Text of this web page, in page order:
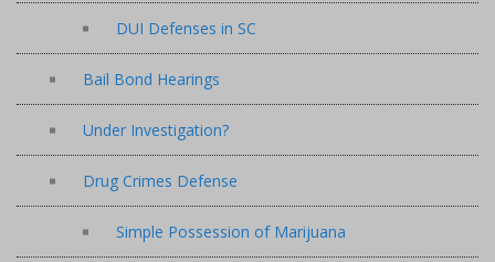
DUI Defenses in SC
Bail Bond Hearings
Under Investigation?
Drug Crimes Defense
Simple Possession of Marijuana